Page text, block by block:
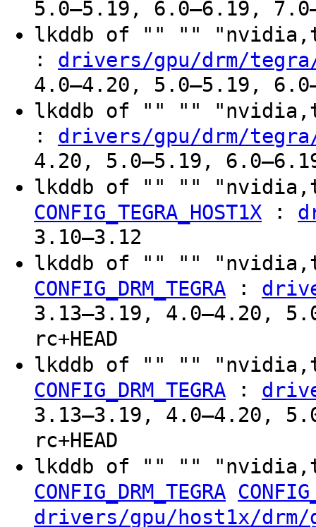
5.0–5.19, 6.0–6.19,
lkddb of "" ""
: drivers/gpu/drm/
4.0–4.20, 5.0–5.19,
lkddb of "" ""
: drivers/gpu/drm/
4.20, 5.0–5.19,
lkddb of "" ""
CONFIG_TEGRA_HOST1X :
3.10–3.12
lkddb of "" ""
CONFIG_DRM_TEGRA :
3.13–3.19, 4.0–4.20,
rc+HEAD
lkddb of "" ""
CONFIG_DRM_TEGRA :
3.13–3.19, 4.0–4.20,
rc+HEAD
lkddb of "" ""
CONFIG_DRM_TEGRA
drivers/gpu/host1x/drm/